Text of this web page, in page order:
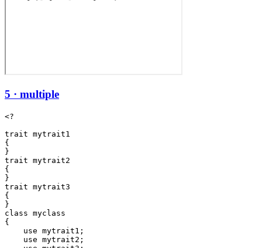
5 · multiple
<?
trait mytrait1
{
}
trait mytrait2
{
}
trait mytrait3
{
}
class myclass
{
    use mytrait1;
    use mytrait2;